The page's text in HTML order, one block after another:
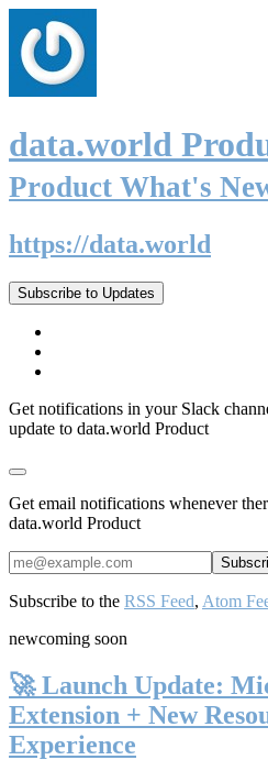
data.world
Product What's
https://data.world
Subscribe to Updates
Get notifications in your Slack
update to data.world Product
Get email notifications whenever
data.world Product
Subscribe to the RSS Feed, Atom
newcoming soon
🚀 Launch Update:
Extension + New
Experience